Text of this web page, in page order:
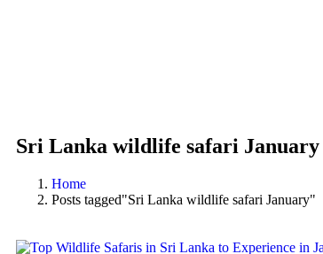
Sri Lanka wildlife safari January
Home
Posts tagged"Sri Lanka wildlife safari January"